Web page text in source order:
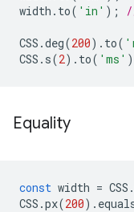
width . to( 'in' );
CSS .deg(200). to(
CSS . s(2). to( 'ms'
Equality
const width = CSS .
CSS .px(200).